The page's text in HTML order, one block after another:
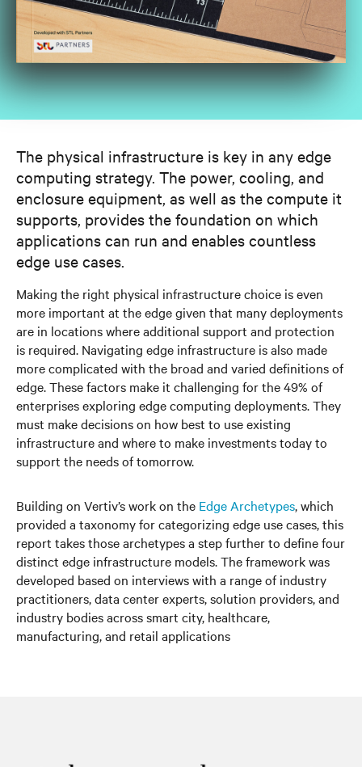
The physical infrastructure is key in any edge
computing strategy. The power, cooling, and
enclosure equipment, as well as the compute it
supports, provides the foundation on which
applications can run and enables countless
edge use cases.
Making the right physical infrastructure choice is even
more important at the edge given that many deployments
are in locations where additional support and protection
is required. Navigating edge infrastructure is also made
more complicated with the broad and varied definitions of
edge. These factors make it challenging for the 49% of
enterprises exploring edge computing deployments. They
must make decisions on how best to use existing
infrastructure and where to make investments today to
support the needs of tomorrow.
Building on Vertiv’s work on the Edge Archetypes, which
provided a taxonomy for categorizing edge use cases, this
report takes those archetypes a step further to define four
distinct edge infrastructure models. The framework was
developed based on interviews with a range of industry
practitioners, data center experts, solution providers, and
industry bodies across smart city, healthcare,
manufacturing, and retail applications